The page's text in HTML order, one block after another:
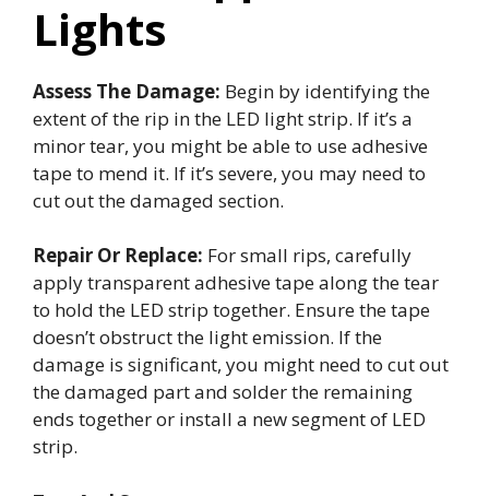
Lights
Assess The Damage: Begin by identifying the
extent of the rip in the LED light strip. If it’s a
minor tear, you might be able to use adhesive
tape to mend it. If it’s severe, you may need to
cut out the damaged section.
Repair Or Replace: For small rips, carefully
apply transparent adhesive tape along the tear
to hold the LED strip together. Ensure the tape
doesn’t obstruct the light emission. If the
damage is significant, you might need to cut out
the damaged part and solder the remaining
ends together or install a new segment of LED
strip.